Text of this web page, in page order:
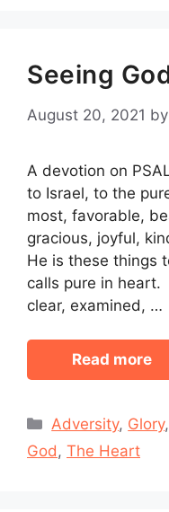
Seeing
August 20, 2021 by
A devotion on
to Israel, to the
most, favorable,
gracious, joyful,
He is these things
calls pure in heart.
clear, examined, …
Read more
Categories
Adversity, Glory,
God, The Heart